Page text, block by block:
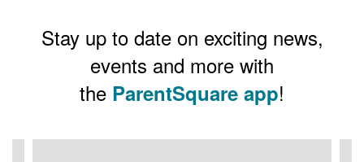
Stay up to date on exciting news,
events and more with
the ParentSquare app!